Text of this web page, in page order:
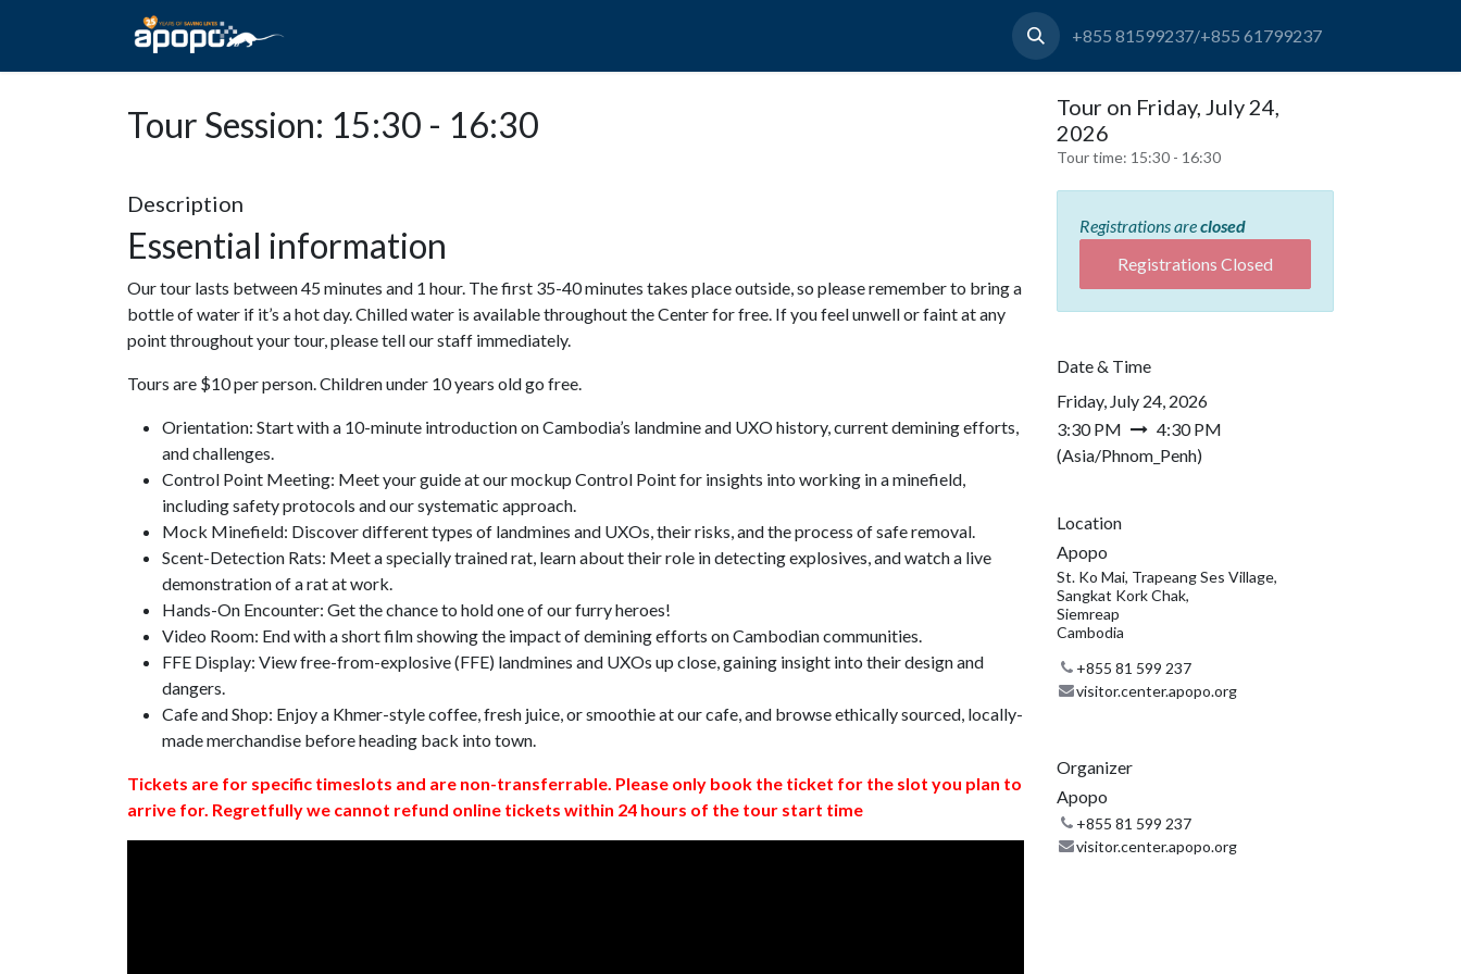
+855 81599237/+855 61799237
Tour Session: 15:30 - 16:30
Description
Essential information
Our tour lasts between 45 minutes and 1 hour. The first 35-40 minutes takes place outside, so please remember to bring a
bottle of water if it’s a hot day. Chilled water is available throughout the Center for free. If you feel unwell or faint at any
point throughout your tour, please tell our staff immediately.
Tours are $10 per person. Children under 10 years old go free.
Orientation: Start with a 10-minute introduction on Cambodia’s landmine and UXO history, current demining efforts,
and challenges.
Control Point Meeting: Meet your guide at our mockup Control Point for insights into working in a minefield,
including safety protocols and our systematic approach.
Mock Minefield: Discover different types of landmines and UXOs, their risks, and the process of safe removal.
Scent-Detection Rats: Meet a specially trained rat, learn about their role in detecting explosives, and watch a live
demonstration of a rat at work.
Hands-On Encounter: Get the chance to hold one of our furry heroes!
Video Room: End with a short film showing the impact of demining efforts on Cambodian communities.
FFE Display: View free-from-explosive (FFE) landmines and UXOs up close, gaining insight into their design and
dangers.
Cafe and Shop: Enjoy a Khmer-style coffee, fresh juice, or smoothie at our cafe, and browse ethically sourced, locally-
made merchandise before heading back into town.
Tickets are for specific timeslots and are non-transferrable. Please only book the ticket for the slot you plan to
arrive for. Regretfully we cannot refund online tickets within 24 hours of the tour start time
Tour on Friday, July 24,
2026
Tour time: 15:30 - 16:30
Registrations areclosed
Registrations Closed
Date & Time
Friday, July 24, 2026
3:30 PM
4:30 PM
(Asia/Phnom_Penh)
Location
Apopo
St. Ko Mai, Trapeang Ses Village,
Sangkat Kork Chak,
Siemreap
Cambodia
+855 81 599 237
visitor.center.apopo.org
Organizer
Apopo
+855 81 599 237
visitor.center.apopo.org